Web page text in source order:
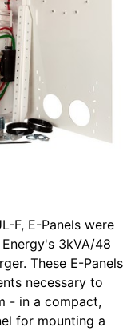
F, E-Panels were
3kVA/48
These E-Panels
necessary to
- in a compact,
for mounting a